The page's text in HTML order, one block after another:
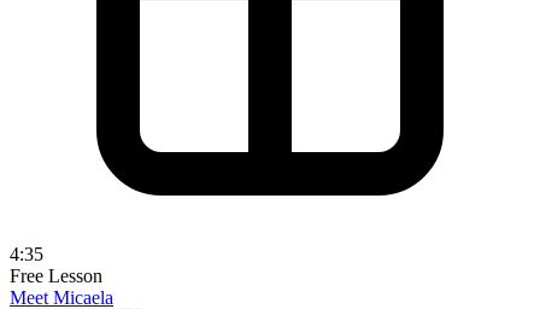
4:35
Free Lesson
Meet Micaela